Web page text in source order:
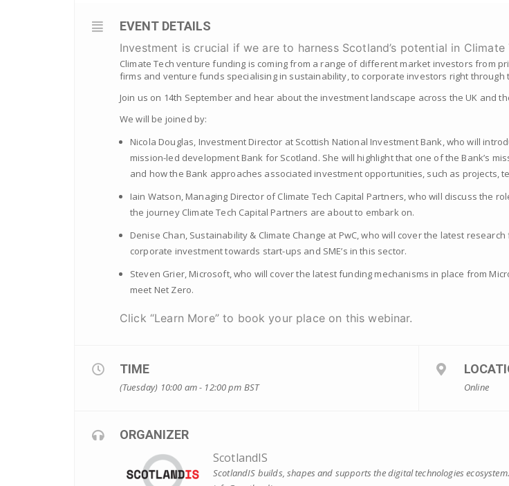
EVENT DETAILS
Investment is crucial if we are to harness Scotland’s potential in Climate
Climate Tech venture funding is coming from a range of different market investors from
firms and venture funds specialising in sustainability, to corporate investors right through
Join us on 14th September and hear about the investment landscape across the UK and
We will be joined by:
Nicola Douglas, Investment Director at Scottish National Investment Bank, who will
mission-led development Bank for Scotland. She will highlight that one of the Bank’s
and how the Bank approaches associated investment opportunities, such as projects,
Iain Watson, Managing Director of Climate Tech Capital Partners, who will discuss the
the journey Climate Tech Capital Partners are about to embark on.
Denise Chan, Sustainability & Climate Change at PwC, who will cover the latest
corporate investment towards start-ups and SME’s in this sector.
Steven Grier, Microsoft, who will cover the latest funding mechanisms in place from
meet Net Zero.
Click “Learn More” to book your place on this webinar.
TIME
(Tuesday) 10:00 am - 12:00 pm BST Online
ORGANIZER
ScotlandIS
ScotlandIS builds, shapes and supports the digital technologies ecosystem.